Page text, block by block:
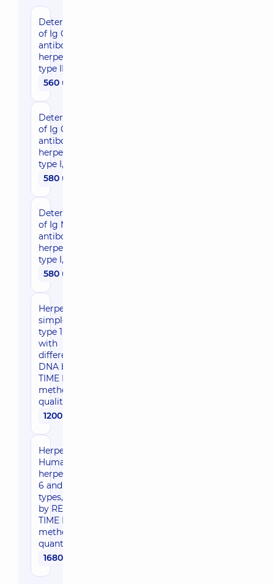
Determination
of Ig G
antibodies to
herpes virus
type II
560 uah
Determination
of Ig G
antibodies to
herpes virus
type I, II
580 uah
Determination
of Ig M
antibodies to
herpes virus
type I, II
580 uah
Herpes
simplex Virus,
type 1 and 2
with
differentiation,
DNA by REAL
TIME PCR
method -
qualitative
1200 uah
Herpes,
Human
herpesvirus,
6 and 7
types, DNA
by REAL
TIME PCR
method -
quantitative
1680 uah